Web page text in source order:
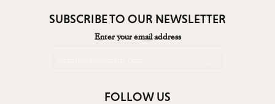
SUBSCRIBE TO OUR NEWSLETTER
Enter your email address
FOLLOW US